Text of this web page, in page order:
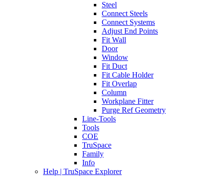
Steel
Connect Steels
Connect Systems
Adjust End Points
Fit Wall
Door
Window
Fit Duct
Fit Cable Holder
Fit Overlap
Column
Workplane Fitter
Purge Ref Geometry
Line-Tools
Tools
COE
TruSpace
Family
Info
Help | TruSpace Explorer